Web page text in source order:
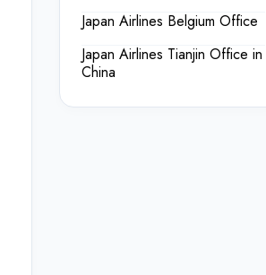
Japan Airlines Belgium Office
Japan Airlines Tianjin Office in
China